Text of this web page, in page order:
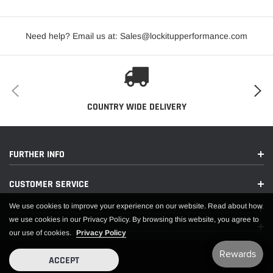
Revs Per Mile:847
Rim Diameter:13
SEVERE WEATHER SYMBOL:NO
PAINTED WHITE LETTER
24.5/9.0-13
TREAD DESIGN TYPE:NON-DIRECTIONAL
EXTENDED INFORMATION:
Country of Origin:US
Emissions :CARB Eligible
Available To Order
Need help? Email us at: Sales@lockitupperformance.com
COUNTRY WIDE DELIVERY
FURTHER INFO
CUSTOMER SERVICE
We use cookies to improve your experience on our website. Read about how
we use cookies in our Privacy Policy. By browsing this website, you agree to
our use of cookies. Privacy Policy
ACCEPT